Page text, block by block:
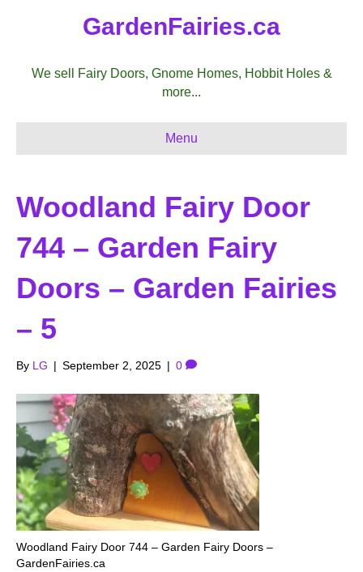
GardenFairies.ca
We sell Fairy Doors, Gnome Homes, Hobbit Holes &
more...
Menu
Woodland Fairy Door
744 – Garden Fairy
Doors – Garden Fairies
– 5
By LG | September 2, 2025 | 0
Woodland Fairy Door 744 – Garden Fairy Doors –
GardenFairies.ca